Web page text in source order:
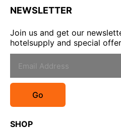
NEWSLETTER
Join us and get our
hotelsupply and special
Go
SHOP